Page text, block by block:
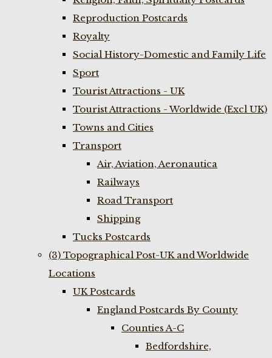
Reproduction Postcards
Royalty
Social History-Domestic and Family Life
Sport
Tourist Attractions - UK
Tourist Attractions - Worldwide (Excl UK)
Towns and Cities
Transport
Air, Aviation, Aeronautica
Railways
Road Transport
Shipping
Tucks Postcards
(3) Topographical Post-UK and Worldwide
Locations
UK Postcards
England Postcards By County
Counties A-C
Bedfordshire,